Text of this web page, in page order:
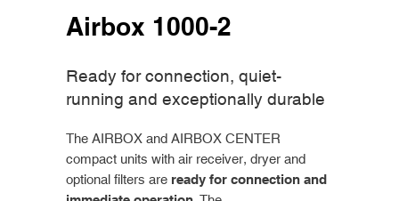
Airbox 1000-2
Ready for connection, quiet-
running and exceptionally durable
The AIRBOX and AIRBOX CENTER
compact units with air receiver, dryer and
optional filters are ready for connection and